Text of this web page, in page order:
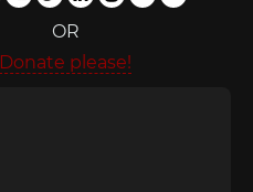
OR
Donate please!